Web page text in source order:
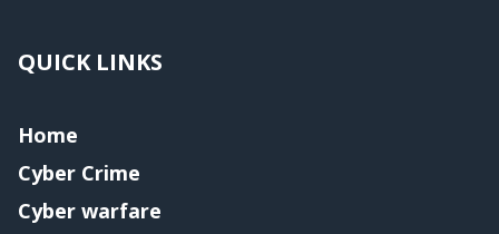
QUICK LINKS
Home
Cyber Crime
Cyber warfare